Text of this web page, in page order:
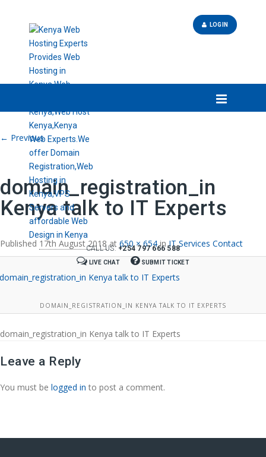
CALL US: +254 797 666 588
LIVE CHAT SUBMIT TICKET
LOGIN
Image navigation
← Previous
domain_registration_in
Kenya talk to IT Experts
Published 17th August 2018 at 650 × 654inIT Services Contact
DOMAIN_REGISTRATION_IN KENYA TALK TO IT EXPERTS
domain_registration_in Kenya talk to IT Experts
Leave a Reply
You must be logged in to post a comment.